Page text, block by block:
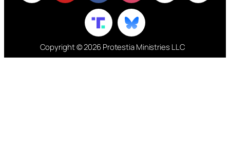
Copyright © 2026 Protestia Ministries LLC